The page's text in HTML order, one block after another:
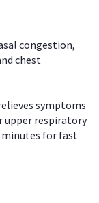
congestion,
chest
symptoms
upper respiratory
minutes for fast